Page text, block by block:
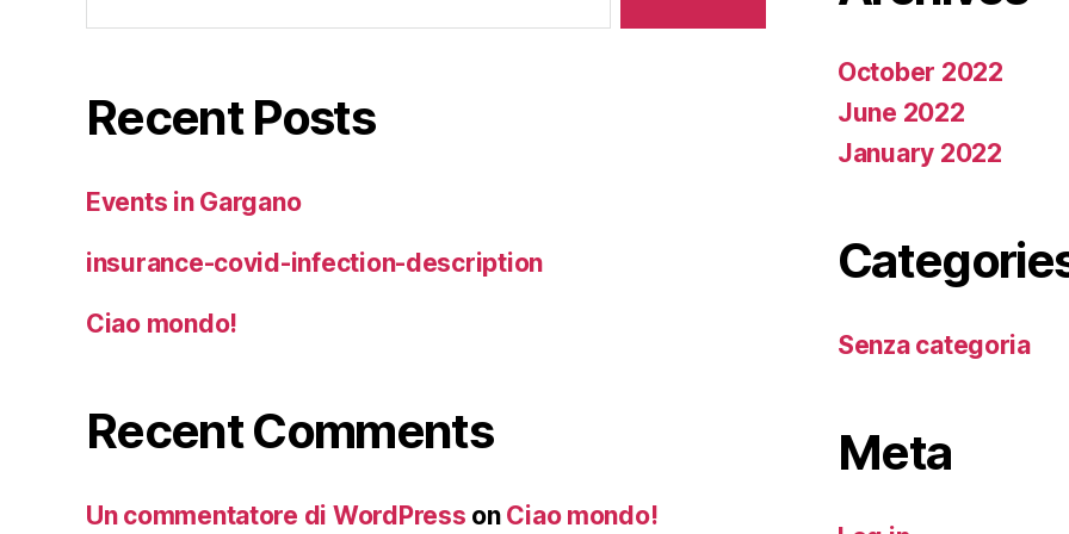
Recent Posts
Events in Gargano
insurance-covid-infection-description
Ciao mondo!
Recent Comments
Un commentatore di WordPress on Ciao mondo!
October 2022
June 2022
January 2022
Senza categoria
Meta